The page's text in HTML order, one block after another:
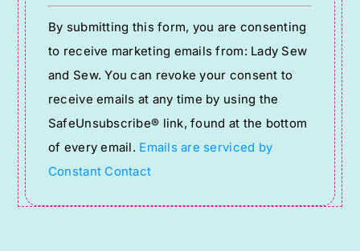
Constant
Contact
Use.
Please
leave
this
field
blank.
By submitting this form, you are consenting
to receive marketing emails from: Lady Sew
and Sew. You can revoke your consent to
receive emails at any time by using the
SafeUnsubscribe® link, found at the bottom
of every email. Emails are serviced by
Constant Contact